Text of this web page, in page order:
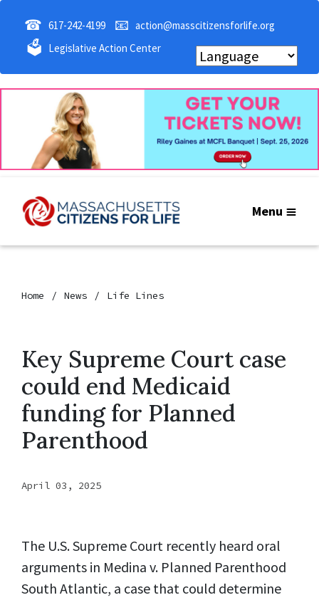
☎ 617-242-4199 📧 action@masscitizensforlife.org
🗳 Legislative Action Center
Menu
Home News Life Lines
Key Supreme Court case
could end Medicaid
funding for Planned
Parenthood
April 03, 2025
The U.S. Supreme Court recently heard oral
arguments in Medina v. Planned Parenthood
South Atlantic, a case that could determine